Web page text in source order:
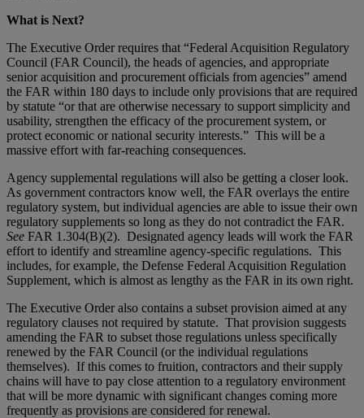
What is Next?
The Executive Order requires that “Federal Acquisition Regulatory
Council (FAR Council), the heads of agencies, and appropriate
senior acquisition and procurement officials from agencies” amend
the FAR within 180 days to include only provisions that are required
by statute “or that are otherwise necessary to support simplicity and
usability, strengthen the efficacy of the procurement system, or
protect economic or national security interests.” This will be a
massive effort with far-reaching consequences.
Agency supplemental regulations will also be getting a closer look.
As government contractors know well, the FAR overlays the entire
regulatory system, but individual agencies are able to issue their own
regulatory supplements so long as they do not contradict the FAR.
See FAR 1.304(B)(2). Designated agency leads will work the FAR
effort to identify and streamline agency-specific regulations. This
includes, for example, the Defense Federal Acquisition Regulation
Supplement, which is almost as lengthy as the FAR in its own right.
The Executive Order also contains a subset provision aimed at any
regulatory clauses not required by statute. That provision suggests
amending the FAR to subset those regulations unless specifically
renewed by the FAR Council (or the individual regulations
themselves). If this comes to fruition, contractors and their supply
chains will have to pay close attention to a regulatory environment
that will be more dynamic with significant changes coming more
frequently as provisions are considered for renewal.